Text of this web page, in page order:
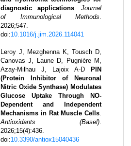
diagnostic applications. Journal
of Immunological Methods.
2026;547.
doi:10.1016/j.jim.2026.114041
Leroy J, Mezghenna K, Tousch D,
Canovas J, Laune D, Pugnière M,
Azay-Milhau J, Lajoix A-D
PIN
(Protein Inhibitor of Neuronal
Nitric Oxide Synthase) Modulates
Glucose Uptake Through NO-
Dependent and Independent
Mechanisms in Rat Muscle Cells.
Antioxidants (Basel).
2026;15(4):436.
doi:10.3390/antiox15040436